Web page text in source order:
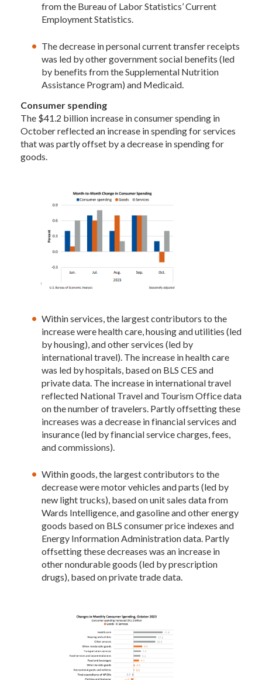
from the Bureau of Labor Statistics’ Current
Employment Statistics.
The decrease in personal current transfer receipts
was led by other government social benefits (led
by benefits from the Supplemental Nutrition
Assistance Program) and Medicaid.
Consumer spending
The $41.2 billion increase in consumer spending in
October reflected an increase in spending for services
that was partly offset by a decrease in spending for
goods.
Within services, the largest contributors to the
increase were health care, housing and utilities (led
by housing), and other services (led by
international travel). The increase in health care
was led by hospitals, based on BLS CES and
private data. The increase in international travel
reflected National Travel and Tourism Office data
on the number of travelers. Partly offsetting these
increases was a decrease in financial services and
insurance (led by financial service charges, fees,
and commissions).
Within goods, the largest contributors to the
decrease were motor vehicles and parts (led by
new light trucks), based on unit sales data from
Wards Intelligence, and gasoline and other energy
goods based on BLS consumer price indexes and
Energy Information Administration data. Partly
offsetting these decreases was an increase in
other nondurable goods (led by prescription
drugs), based on private trade data.